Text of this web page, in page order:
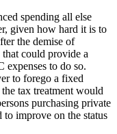
spending all else
given how hard it is to
the demise of
could provide a
expenses to do so.
to forego a fixed
tax treatment would
purchasing private
improve on the status